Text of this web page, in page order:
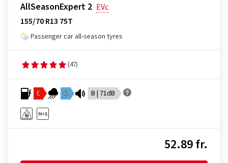
AllSeasonExpert 2 EVc
155/70 R13 75T
Passenger car all-season tyres
(47)
E C B | 71dB
52.89 fr.